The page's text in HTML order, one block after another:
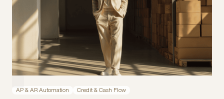
AP & AR Automation Credit & Cash Flow